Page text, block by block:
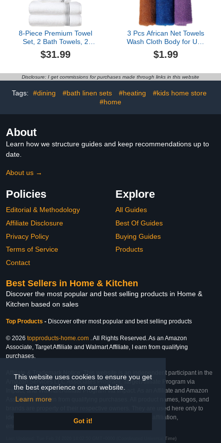
This website uses cookies to ensure you get
the best experience on our website.
Learn more
Got it!
8-Piece Premium Towel
Set, 2 Bath Towels, 2
Hand Towels, and 4
Wash Cloths, 100% Ring
Absorbent Towels for
and Spa
$31.99
3 Pcs African Net Towels
Wash Cloth Body for Use
Shower African Exfoliatg
Net for Washable Loofah
$1.99
Disclosure: I get commissions for purchases made through links in this website
Tags: #dining #bath linen sets #heating
#kids home store
#home
About
Learn how we structure guides and keep recommendations up to
date.
About us →
Policies
Editorial & Methodology
Affiliate Disclosure
Privacy Policy
Terms of Service
Contact
Explore
All Guides
Best Of Guides
Buying Guides
Products
Best Sellers in Home & Kitchen
Discover the most popular and best selling products in Home &
Kitchen based on sales
Top Products - Discover other most popular and best selling products
© 2026 topproducts-home.com . All Rights Reserved. As an Amazon
Associate, Target Affiliate and Walmart Affiliate, I earn from qualifying
purchases.
Affiliate & Trademark Notice: This website is an independent participant in the
Amazon Services LLC Associates Program, Target Affiliate Program via
Impact, and Walmart Affiliate Program via Impact. As an Affiliate and Amazon
Associate, we earn from qualifying purchases. All product names, logos, and
brands are property of their respective owners. They are used here only to
identify the products and their inclusion does not imply affiliation,
Last Updated: Tue Feb 24 2026 14:02:50 GMT+0000 (Coordinated Universal Time)